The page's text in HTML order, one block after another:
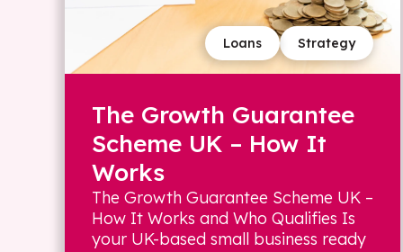
Strategy
Loans
The Growth Guarantee
Scheme UK – How It
Works
The Growth Guarantee Scheme UK –
How It Works and Who Qualifies Is
your UK-based small business ready